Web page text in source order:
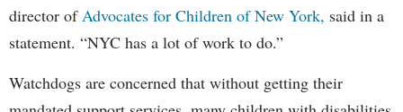
director of Advocates for Children of New York, said in a
statement. “NYC has a lot of work to do.”
Watchdogs are concerned that without getting their